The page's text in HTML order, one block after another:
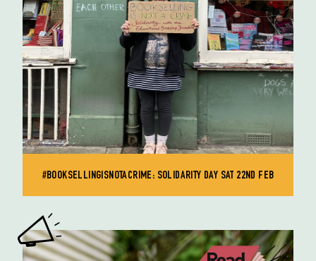
#BOOKSELLINGISNOTACRIME: SOLIDARITY DAY SAT 22ND FEB